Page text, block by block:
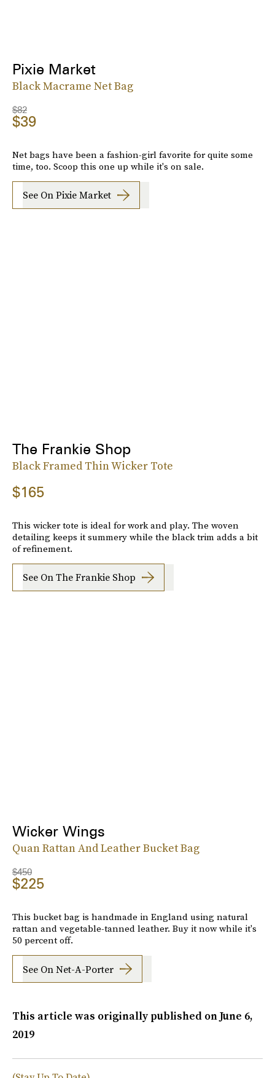
Pixie Market
Black Macrame Net Bag
$82
$39
Net bags have been a fashion-girl favorite for quite some
time, too. Scoop this one up while it's on sale.
See On Pixie Market
The Frankie Shop
Black Framed Thin Wicker Tote
$165
This wicker tote is ideal for work and play. The woven
detailing keeps it summery while the black trim adds a bit
of refinement.
See On The Frankie Shop
Wicker Wings
Quan Rattan And Leather Bucket Bag
$450
$225
This bucket bag is handmade in England using natural
rattan and vegetable-tanned leather. Buy it now while it's
50 percent off.
See On Net-A-Porter
This article was originally published onJune 6,
2019